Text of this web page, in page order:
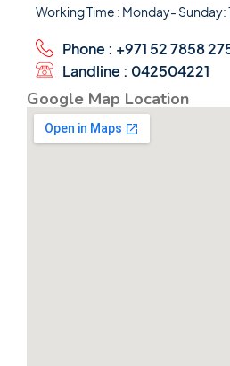
Working Time : Monday- Sunday:
Phone : +971 52 7858
Landline : 042504221
Google Map Location